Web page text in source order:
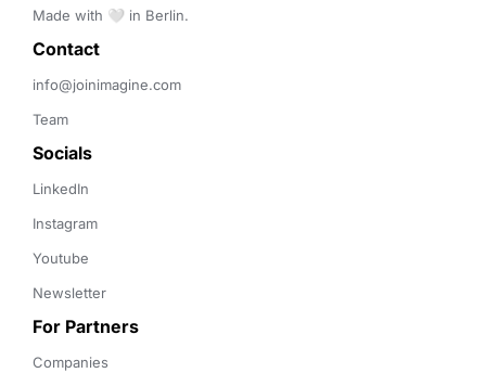
Made with 🤍 in Berlin.
Contact
info@joinimagine.com
Team
Socials
LinkedIn
Instagram
Youtube
Newsletter
For Partners
Companies